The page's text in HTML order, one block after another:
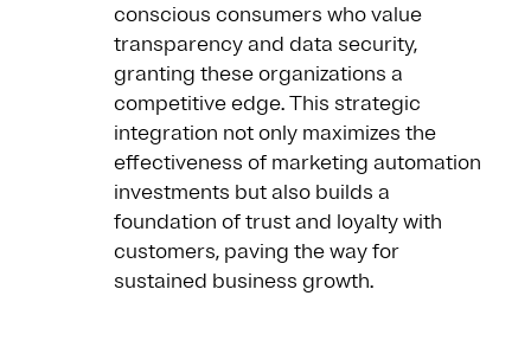
conscious consumers who value
transparency and data security,
granting these organizations a
competitive edge. This strategic
integration not only maximizes the
effectiveness of marketing automation
investments but also builds a
foundation of trust and loyalty with
customers, paving the way for
sustained business growth.